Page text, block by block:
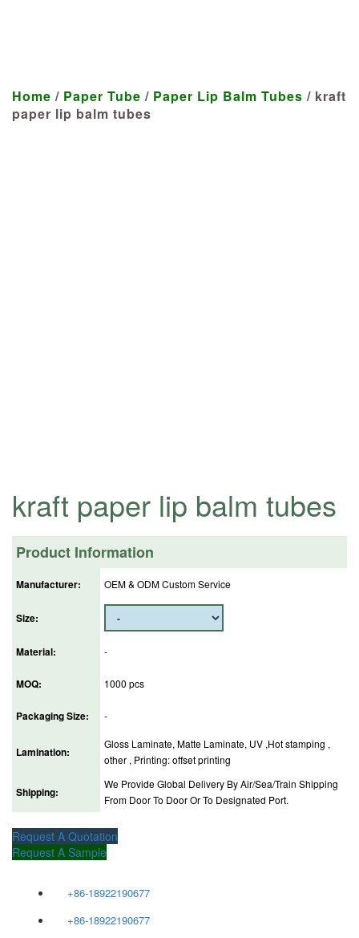
Home / Paper Tube / Paper Lip Balm Tubes / kraft
paper lip balm tubes
kraft paper lip balm tubes
Product Information
Manufacturer: OEM & ODM Custom Service
Size:
Material: -
MOQ: 1000 pcs
Packaging Size: -
Lamination:
Gloss Laminate, Matte Laminate, UV ,Hot stamping ,
other , Printing: offset printing
Shipping:
We Provide Global Delivery By Air/Sea/Train Shipping
From Door To Door Or To Designated Port.
Request A Quotation
Request A Sample
+86-18922190677
+86-18922190677